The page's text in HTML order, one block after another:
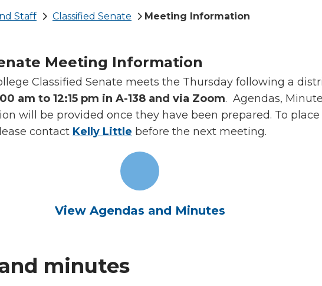
Staff Classified Senate Meeting Information
Meeting Information
Classified Senate meets the Thursday following a
am to 12:15 pm in A-138 and via Zoom. Agendas,
will be provided once they have been prepared. To
contact Kelly Little before the next meeting.
View Agendas and Minutes
minutes